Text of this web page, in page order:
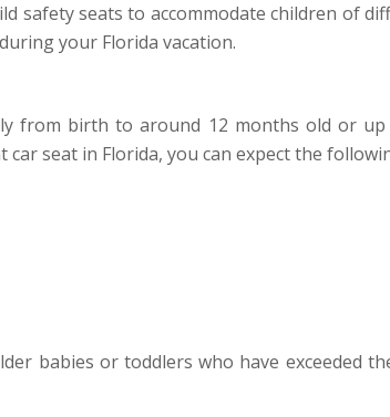
safety seats to accommodate children of
your Florida vacation.
from birth to around 12 months old or
seat in Florida, you can expect the
babies or toddlers who have exceeded